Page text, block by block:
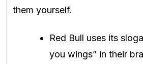
them yourself.
Red Bull uses its
you wings” in their